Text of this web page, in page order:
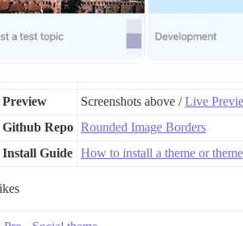
Preview Screenshots above /Live
Github Repo Rounded Image Borders
Install Guide How to install a theme or